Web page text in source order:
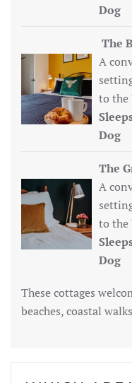
Dog
The
A
to the
Dog
The
A
to the
Dog
These cottages
beaches, coastal